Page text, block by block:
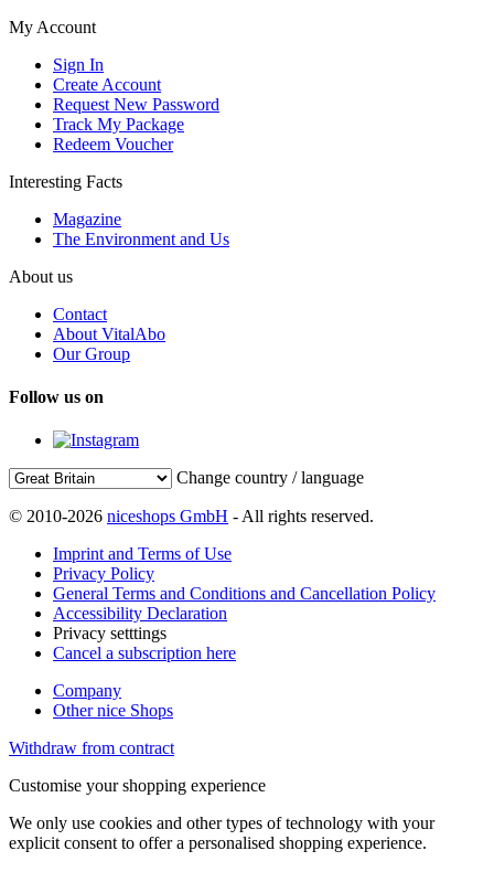
My Account
Sign In
Create Account
Request New Password
Track My Package
Redeem Voucher
Interesting Facts
Magazine
The Environment and Us
About us
Contact
About VitalAbo
Our Group
Follow us on
Change country / language
© 2010-2026 niceshops GmbH - All rights reserved.
Imprint and Terms of Use
Privacy Policy
General Terms and Conditions and Cancellation Policy
Accessibility Declaration
Privacy setttings
Cancel a subscription here
Company
Other nice Shops
Withdraw from contract
Customise your shopping experience
We only use cookies and other types of technology with your
explicit consent to offer a personalised shopping experience.